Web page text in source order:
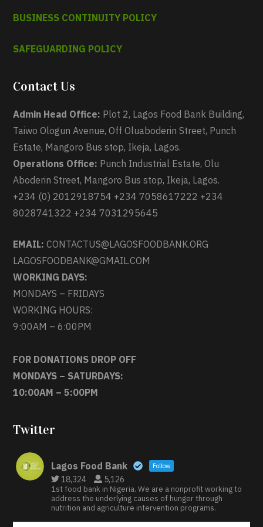
BUSINESS CONTINUITY POLICY
SAFEGUARDING POLICY
Contact Us
Admin Head Office: Plot 2, Lagos Food Bank Building,
Taiwo Ologun Avenue, Off Oluaboderin Street, Punch
Estate, Mangoro Bus stop, Ikeja, Lagos.
Operations Office: Punch Industrial Estate, Olu
Aboderin Street, Mangoro Bus stop, Ikeja, Lagos.
+234 (0) 2012918754 +234 7058617222 +234
8028741322 +234 7031295645
EMAIL: CONTACTUS@LAGOSFOODBANK.ORG
LAGOSFOODBANK@GMAIL.COM
WORKING DAYS:
MONDAYS – FRIDAYS
WORKING HOURS:
9:00AM – 6:00PM
FOR DONATIONS DROP OFF
MONDAYS – SATURDAYS:
10:00AM – 5:00PM
Twitter
Lagos Food Bank Follow
18,324 5,126
1st food bank in Nigeria. We are a nonprofit working to
address the underlying causes of hunger through
nutrition and agriculture intervention programs.